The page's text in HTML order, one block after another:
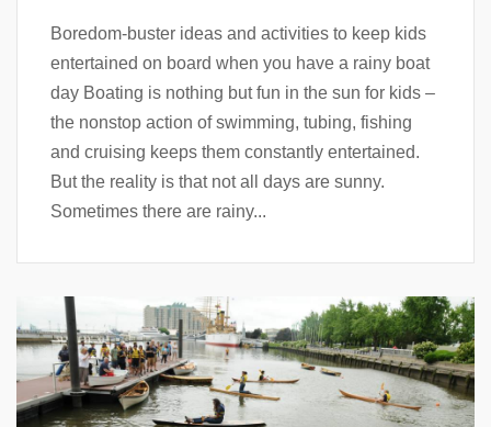
Boredom-buster ideas and activities to keep kids
entertained on board when you have a rainy boat
day Boating is nothing but fun in the sun for kids –
the nonstop action of swimming, tubing, fishing
and cruising keeps them constantly entertained.
But the reality is that not all days are sunny.
Sometimes there are rainy...